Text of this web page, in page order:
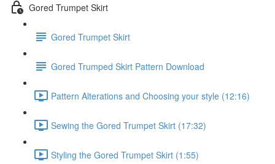
Gored Trumpet Skirt
Gored Trumpet Skirt
Gored Trumped Skirt Pattern Download
Pattern Alterations and Choosing your style (12:16)
Sewing the Gored Trumpet Skirt (17:32)
Styling the Gored Trumpet Skirt (1:55)